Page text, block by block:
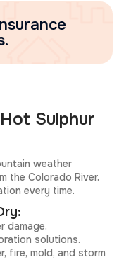
Sulphur
weather
the Colorado River.
every time.
damage.
solutions.
fire, mold, and storm